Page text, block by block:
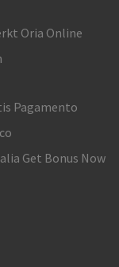
Oria Online
Pagamento
Get Bonus Now